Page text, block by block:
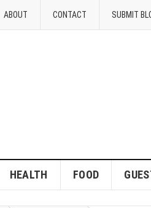
ABOUT CONTACT SUBMIT
HEALTH FOOD